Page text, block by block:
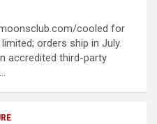
cooled for
orders ship in July.
accredited third-party